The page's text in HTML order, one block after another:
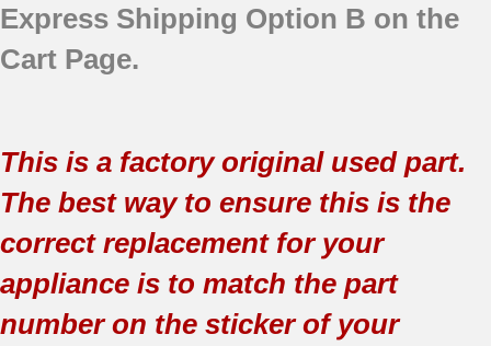
Express Shipping Option B on the
Cart Page.
This is a factory original used part.
The best way to ensure this is the
correct replacement for your
appliance is to match the part
number on the sticker of your